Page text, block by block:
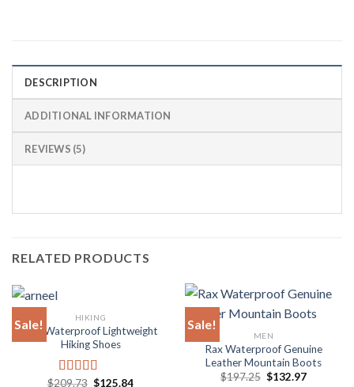
DESCRIPTION
ADDITIONAL INFORMATION
REVIEWS (5)
RELATED PRODUCTS
Sale! HIKING
Rax Waterproof Lightweight
Hiking Shoes
$209.73 Original
$125.84Current
Sale!
MEN
Rax Waterproof Genuine
Leather Mountain Boots
$197.25 Original
$132.97Current